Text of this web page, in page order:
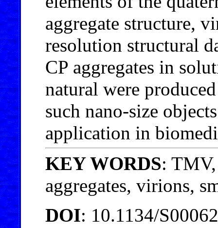
aggregate structure,
resolution structural
CP aggregates in
natural were
such nano-size
application in
KEY WORDS:
aggregates, virions,
DOI: 10.1134/